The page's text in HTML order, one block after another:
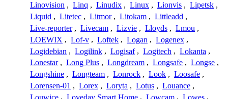
Linovision , Linq , Linudix , Linux , Lionvis , Lipetsk ,
Liquid , Litetec , Litmor , Litokam , Littleadd ,
Live-reporter , Livecam , Lizvie , Lloyds , Lmou ,
LOEWIX , Lof-v , Loftek , Logan , Logenex ,
Logidebian , Logilink , Logisaf , Logitech , Lokanta ,
Lonestar , Long Plus , Longdream , Longsafe , Longse ,
Longshine , Longteam , Lonrock , Look , Loosafe ,
Lorensen-01 , Lorex , Loryta , Lotus , Louance ,
Louwice , Loveday Smart Home , Lowcam , Lowes ,